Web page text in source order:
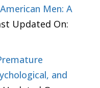
Men: A
Updated On:
and